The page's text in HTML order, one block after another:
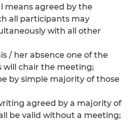
means agreed by the
all participants may
with all other
/ her absence one of the
will chair the meeting;
by simple majority of those
agreed by a majority of
be valid without a meeting;